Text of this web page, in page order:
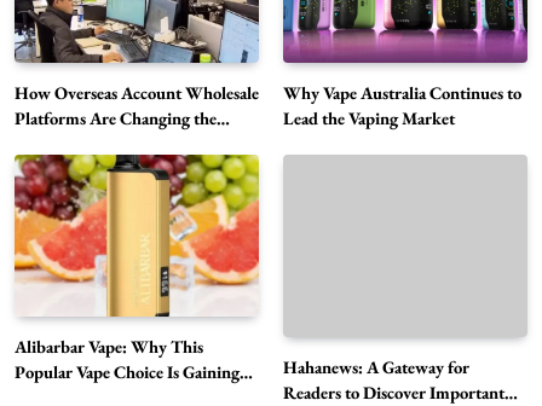
How Overseas Account Wholesale
Platforms Are Changing the
Why Vape Australia Continues to
Lead the Vaping Market
Alibarbar Vape: Why This
Popular Vape Choice Is Gaining
Hahanews: A Gateway for
Readers to Discover Important
6
Hahanews: A Gateway for Readers to
Discover Important Global Stories
7
The Reasons Hahanews Is Considered a
News
8
A Guide to Choosing MyoGlow: What You
Need to Know First
Health
1
Best DPP Consulting Companies Compared
Head to Head
Business